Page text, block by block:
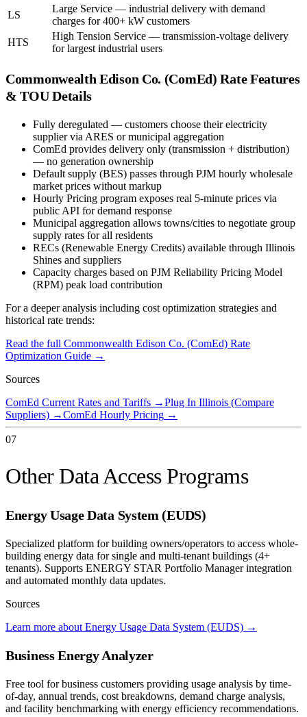
LS
Large Service — industrial delivery with demand
charges for 400+ kW customers
HTS
High Tension Service — transmission-voltage delivery
for largest industrial users
Commonwealth Edison Co. (ComEd) Rate Features
& TOU Details
Fully deregulated — customers choose their electricity
supplier via ARES or municipal aggregation
ComEd provides delivery only (transmission + distribution)
— no generation ownership
Default supply (BES) passes through PJM hourly wholesale
market prices without markup
Hourly Pricing program exposes real 5-minute prices via
public API for demand response
Municipal aggregation allows towns/cities to negotiate group
supply rates for all residents
RECs (Renewable Energy Credits) available through Illinois
Shines and suppliers
Capacity charges based on PJM Reliability Pricing Model
(RPM) peak load contribution
For a deeper analysis including cost optimization strategies and
historical rate trends:
Read the full Commonwealth Edison Co. (ComEd) Rate
Optimization Guide →
Sources
ComEd Current Rates and Tariffs →Plug In Illinois (Compare
Suppliers) →ComEd Hourly Pricing →
07
Other Data Access Programs
Energy Usage Data System (EUDS)
Specialized platform for building owners/operators to access whole-
building energy data for single and multi-tenant buildings (4+
tenants). Supports ENERGY STAR Portfolio Manager integration
and automated monthly data updates.
Sources
Learn more about Energy Usage Data System (EUDS) →
Business Energy Analyzer
Free tool for business customers providing usage analysis by time-
of-day, annual trends, cost breakdowns, demand charge analysis,
and facility benchmarking with energy efficiency recommendations.